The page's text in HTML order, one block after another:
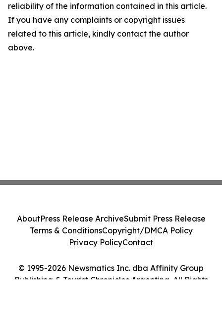
reliability of the information contained in this article.
If you have any complaints or copyright issues
related to this article, kindly contact the author
above.
© 1995-2026 Newsmatics Inc. dba Affinity Group
Publishing & Tourist Chronicles Argentina. All Rights
AboutPress Release ArchiveSubmit Press Release
Terms & ConditionsCopyright/DMCA Policy
Privacy PolicyContact